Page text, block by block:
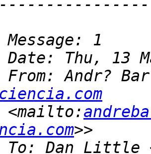
From: Andr?
<mailto:
To: Dan Little